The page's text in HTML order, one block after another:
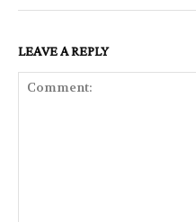
LEAVE A REPLY